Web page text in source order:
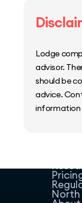
Lodge
advisor.
should be
advice.
information
North